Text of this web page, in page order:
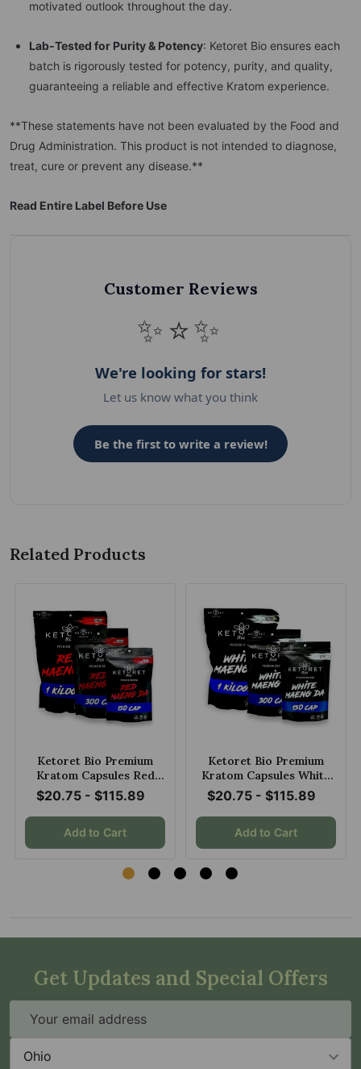
motivated outlook throughout the day.
Lab-Tested for Purity & Potency: Ketoret Bio ensures each
batch is rigorously tested for potency, purity, and quality,
guaranteeing a reliable and effective Kratom experience.
**These statements have not been evaluated by the Food and
Drug Administration. This product is not intended to diagnose,
treat, cure or prevent any disease.**
Read Entire Label Before Use
Customer Reviews
✨⭐✨
We're looking for stars!
Let us know what you think
Be the first to write a review!
Related Products
Ketoret Bio Premium
Kratom Capsules Red
Maeng Da
$20.75 - $115.89
Add to Cart
Ketoret Bio Premium
Kratom Capsules White
Maeng Da
$20.75 - $115.89
Add to Cart
Get Updates and Special Offers
Email
State